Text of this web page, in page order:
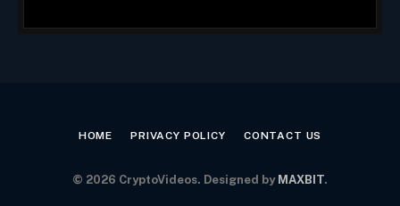
HOME PRIVACY POLICY CONTACT US
© 2026 CryptoVideos. Designed by MAXBIT.